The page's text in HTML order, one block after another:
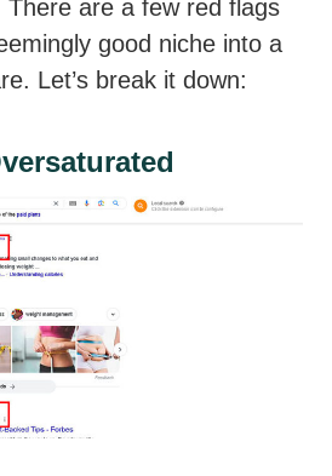
There are a few red flags
good niche into a
Let’s break it down: